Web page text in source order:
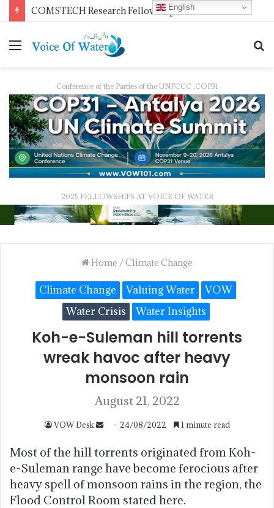
COMSTECH Research Fellowships for Least Developed Countries in OIC Countries
Conference of the Parties of the UNFCCC ,COP31
2025 FELLOWSHIPS AT VOICE OF WATER
Home /Climate Change
Climate Change Valuing Water
VOW
Water Crisis
Water Insights
Koh-e-Suleman hill torrents
wreak havoc after heavy
monsoon rain
August 21, 2022
VOW Desk 24/08/2022 1 minute read
Most of the hill torrents originated from Koh-
e-Suleman range have become ferocious after
heavy spell of monsoon rains in the region, the
Flood Control Room stated here.
English